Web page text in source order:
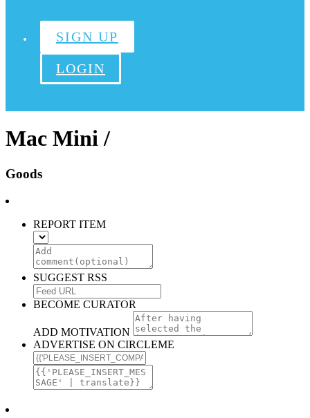
SIGN UP
LOGIN
Mac Mini /
Goods
REPORT ITEM
SUGGEST RSS
BECOME CURATOR
ADD MOTIVATION
ADVERTISE ON CIRCLEME